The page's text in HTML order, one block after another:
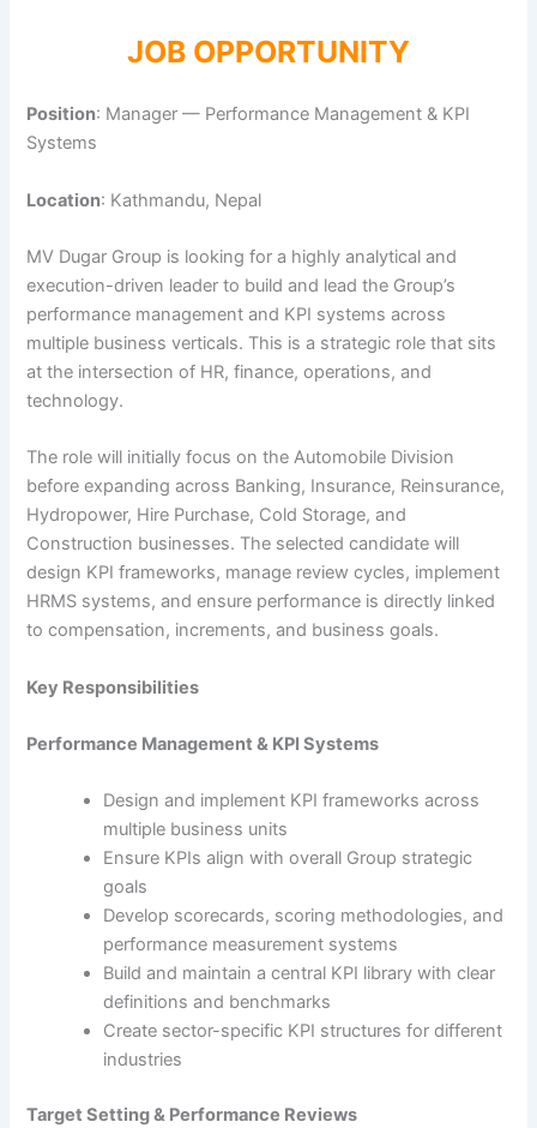
JOB OPPORTUNITY
Position: Manager — Performance Management & KPI
Systems
Location: Kathmandu, Nepal
MV Dugar Group is looking for a highly analytical and
execution-driven leader to build and lead the Group’s
performance management and KPI systems across
multiple business verticals. This is a strategic role that sits
at the intersection of HR, finance, operations, and
technology.
The role will initially focus on the Automobile Division
before expanding across Banking, Insurance, Reinsurance,
Hydropower, Hire Purchase, Cold Storage, and
Construction businesses. The selected candidate will
design KPI frameworks, manage review cycles, implement
HRMS systems, and ensure performance is directly linked
to compensation, increments, and business goals.
Key Responsibilities
Performance Management & KPI Systems
Design and implement KPI frameworks across
multiple business units
Ensure KPIs align with overall Group strategic
goals
Develop scorecards, scoring methodologies, and
performance measurement systems
Build and maintain a central KPI library with clear
definitions and benchmarks
Create sector-specific KPI structures for different
industries
Target Setting & Performance Reviews